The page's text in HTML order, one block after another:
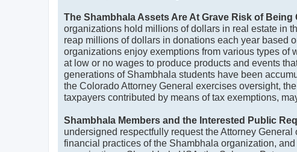
The Shambhala Assets Are At Grave Risk of
organizations hold millions of dollars in real estate in
reap millions of dollars in donations each year based
organizations enjoy exemptions from various types
at low or no wages to produce products and events
generations of Shambhala students have been
the Colorado Attorney General exercises oversight,
taxpayers contributed by means of tax exemptions,
Shambhala Members and the Interested Public
undersigned respectfully request the Attorney
financial practices of the Shambhala organization,